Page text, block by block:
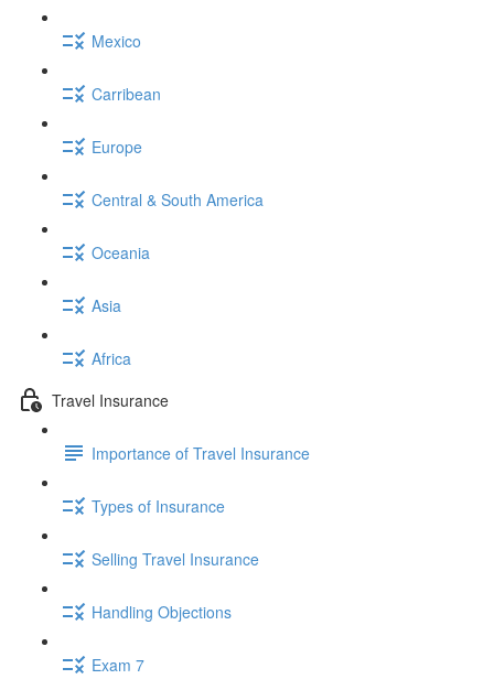
Mexico
Carribean
Europe
Central & South America
Oceania
Asia
Africa
Travel Insurance
Importance of Travel Insurance
Types of Insurance
Selling Travel Insurance
Handling Objections
Exam 7